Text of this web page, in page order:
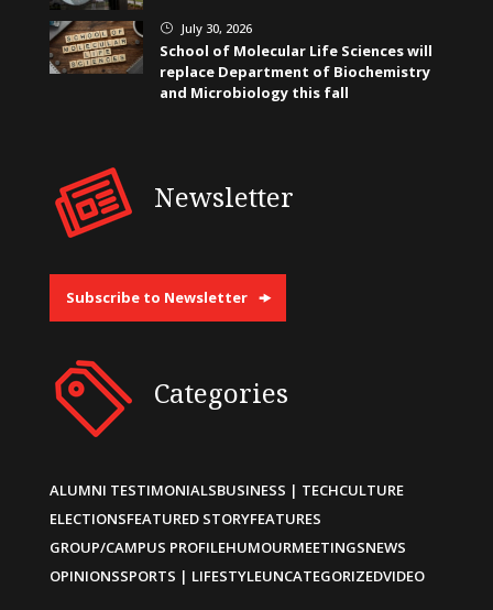
} July 30, 2026
School of Molecular Life Sciences will
replace Department of Biochemistry
and Microbiology this fall
Newsletter
Subscribe to Newsletter
Categories
ALUMNI TESTIMONIALSBUSINESS | TECHCULTURE
ELECTIONSFEATURED STORYFEATURES
GROUP/CAMPUS PROFILEHUMOURMEETINGSNEWS
OPINIONSSPORTS | LIFESTYLEUNCATEGORIZEDVIDEO